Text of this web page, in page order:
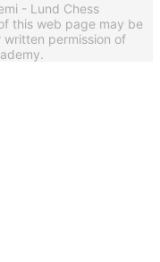
- Lund Chess
this web page may be
permission of